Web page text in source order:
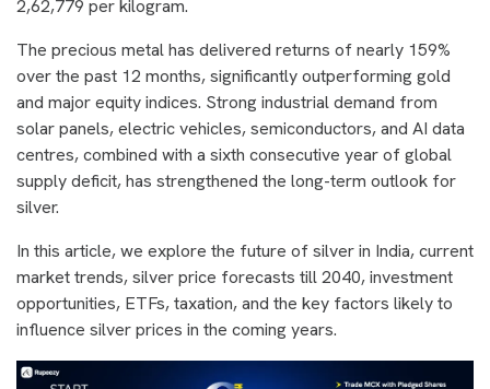
2,62,779 per kilogram.
The precious metal has delivered returns of nearly 159%
over the past 12 months, significantly outperforming gold
and major equity indices. Strong industrial demand from
solar panels, electric vehicles, semiconductors, and AI data
centres, combined with a sixth consecutive year of global
supply deficit, has strengthened the long-term outlook for
silver.
In this article, we explore the future of silver in India, current
market trends, silver price forecasts till 2040, investment
opportunities, ETFs, taxation, and the key factors likely to
influence silver prices in the coming years.